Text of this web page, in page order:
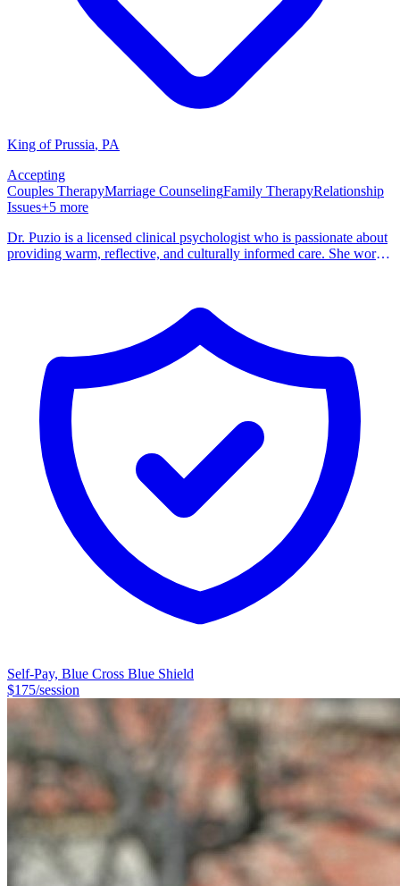
King of Prussia, PA
Accepting
Couples TherapyMarriage CounselingFamily TherapyRelationship
Issues+5 more
Dr. Puzio is a licensed clinical psychologist who is passionate about
providing warm, reflective, and culturally informed care. She works
outpatient community mental health, inpatient, hospitals, university
counseling, and group private practice. She has provided 24/7 on-
call crisis services and worked with clients across the entire lifespan
— from children through older adults. Her approach is grounded in
the belief that every person deserves a space where they feel truly
seen and supported. She draws from psychodynamic, systemic,
attachment-based, and culturally informed modalities to tailor
treatment to each client's unique story and goals.
Self-Pay, Blue Cross Blue Shield
$175/session